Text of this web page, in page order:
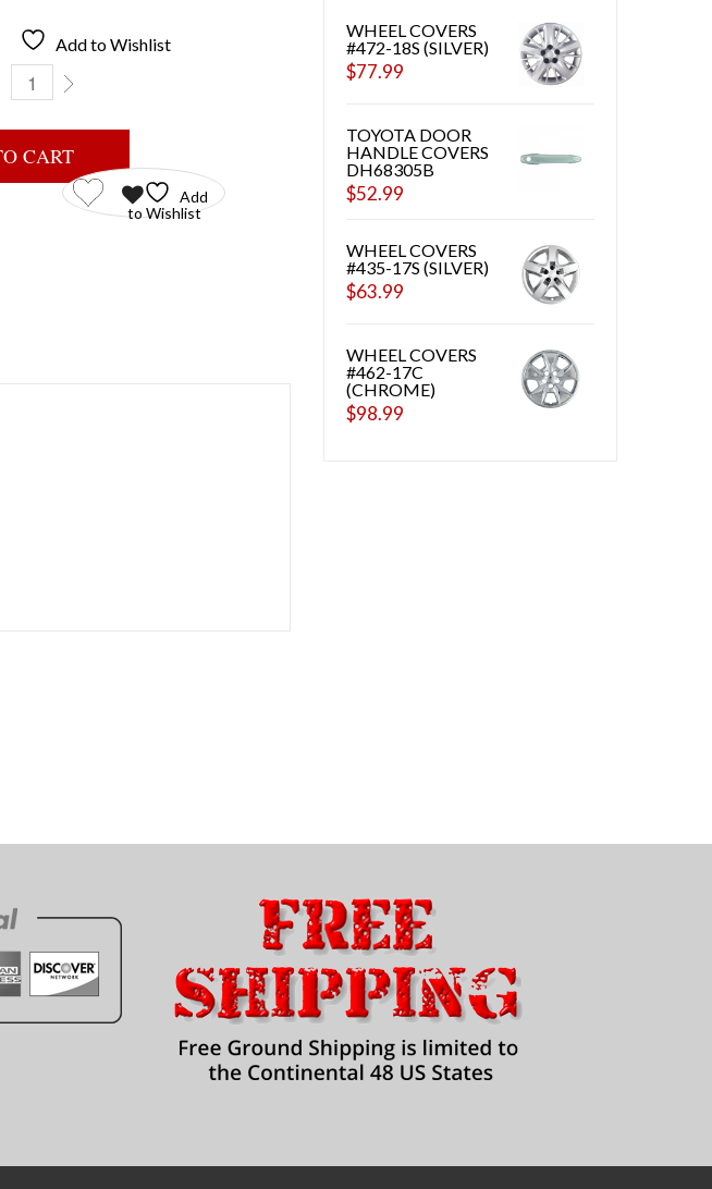
Add to Wishlist
WHEEL COVERS #519-16C (CHROME) QUANTITY
CART
Add
to Wishlist
WHEEL COVERS
#472-18S (SILVER)
$77.99
TOYOTA DOOR
HANDLE COVERS
DH68305B
$52.99
WHEEL COVERS
#435-17S (SILVER)
$63.99
WHEEL COVERS
#462-17C
(CHROME)
$98.99